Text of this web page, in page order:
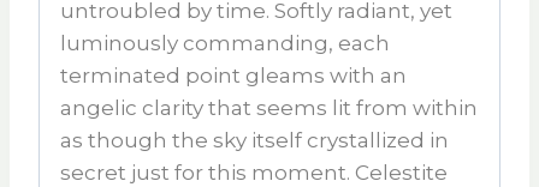
untroubled by time. Softly radiant, yet
luminously commanding, each
terminated point gleams with an
angelic clarity that seems lit from within
as though the sky itself crystallized in
secret just for this moment. Celestite